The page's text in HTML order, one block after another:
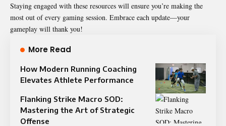
Staying engaged with these resources will ensure you’re making the
most out of every gaming session. Embrace each update—your
gameplay will thank you!
More Read
How Modern Running Coaching
Elevates Athlete Performance
Flanking Strike Macro SOD:
Mastering the Art of Strategic
Offense